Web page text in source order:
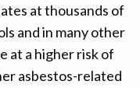
at thousands of
and in many other
at a higher risk of
asbestos-related